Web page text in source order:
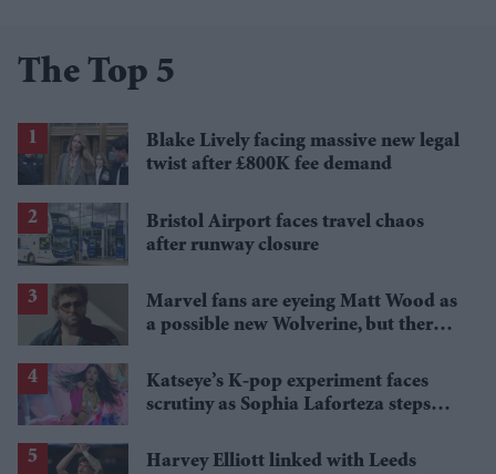
The Top 5
Blake Lively facing massive new legal
twist after £800K fee demand
Bristol Airport faces travel chaos
after runway closure
Marvel fans are eyeing Matt Wood as
a possible new Wolverine, but there’s
Katseye’s K-pop experiment faces
scrutiny as Sophia Laforteza steps
Harvey Elliott linked with Leeds